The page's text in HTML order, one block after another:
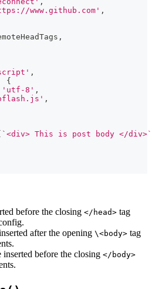
www.github.com' ,
,
,
{
'utf-8' ,
,
` <div> This is post body </div>`
before the closing </head> tag
after the opening \<body> tag
before the closing </body>